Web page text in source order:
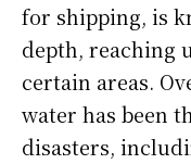
for shipping, is
depth, reaching
certain areas.
water has been
disasters,